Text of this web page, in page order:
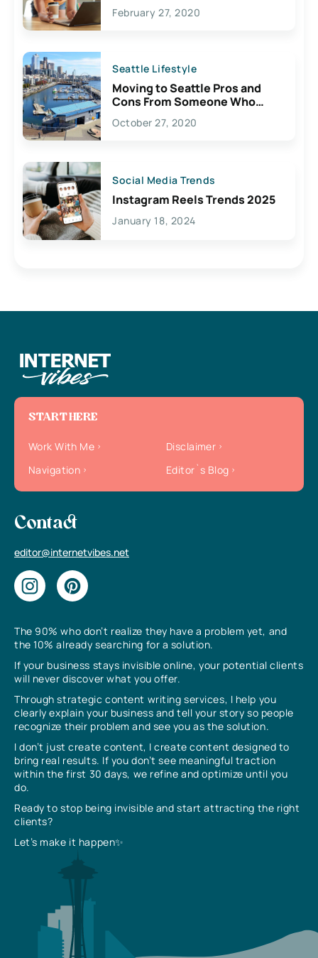
February 27, 2020
Seattle Lifestyle
Moving to Seattle Pros and
Cons From Someone Who
Lives Here
October 27, 2020
Social Media Trends
Instagram Reels Trends 2025
January 18, 2024
The 90% who don’t realize they have a problem yet, and
the 10% already searching for a solution.
If your business stays invisible online, your potential clients
will never discover what you offer.
Through strategic content writing services, I help you
clearly explain your business and tell your story so people
recognize their problem and see you as the solution.
I don’t just create content, I create content designed to
bring real results. If you don’t see meaningful traction
within the first 30 days, we refine and optimize until you
do.
Ready to stop being invisible and start attracting the right
clients?
Let’s make it happen✨
START HERE
Work With Me
Disclaimer
Navigation
Editor`s Blog
Contact
editor@internetvibes.net